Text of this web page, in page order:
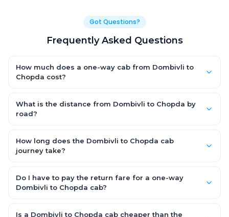
Got Questions?
Frequently Asked Questions
How much does a one-way cab from Dombivli to
Chopda cost?
AC Hatchback, with Sedan and SUV priced a little higher. Every
fare is fixed and all-inclusive — tolls, taxes and driver
What is the distance from Dombivli to Chopda by
road?
km by road.
How long does the Dombivli to Chopda cab
journey take?
road, depending on traffic and any stops you make.
Do I have to pay the return fare for a one-way
Dombivli to Chopda cab?
for Dombivli to Chopda — there is no return-journey fare. That is
Is a Dombivli to Chopda cab cheaper than the